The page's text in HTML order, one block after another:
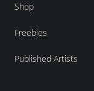
Shop
Freebies
Published Artists